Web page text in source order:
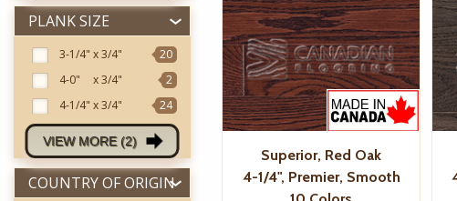
PLANK SIZE
3-1/4" x 3/4"
20
4-0"
x 3/4"
2
4-1/4" x 3/4" 24
VIEW MORE (2)
COUNTRY OF ORIGIN
Superior, Red Oak
4-1/4", Premier, Smooth